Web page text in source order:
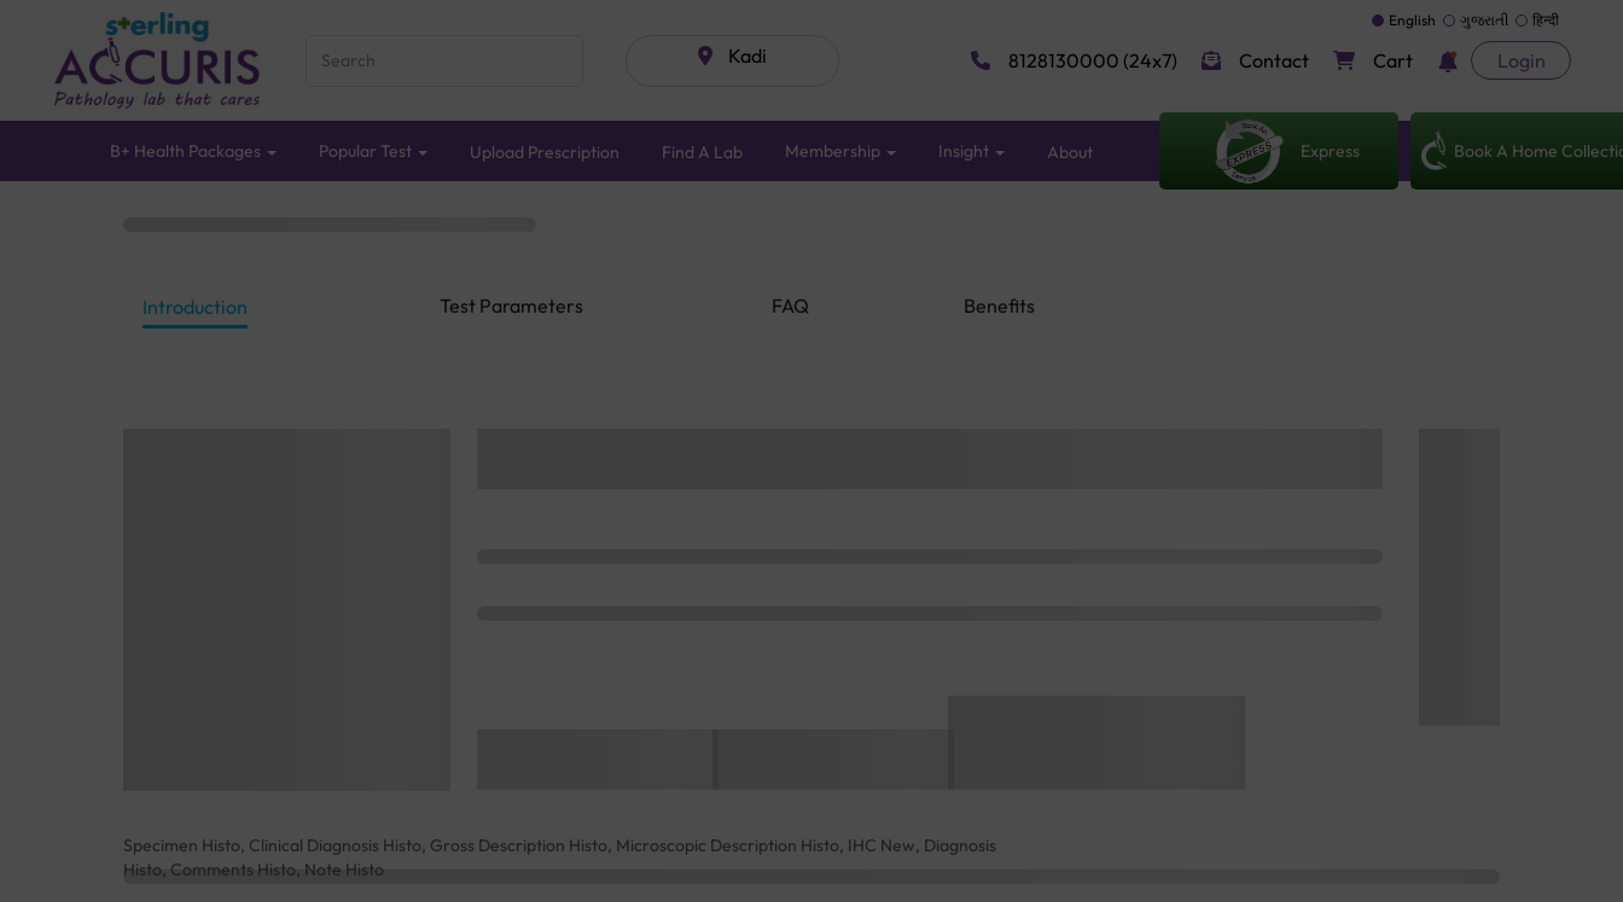
Kadi
English ગુજરાતી हिन्दी
8128130000 (24x7) Contact Cart Login
B+ Health Packages Popular Test Upload Prescription Find A Lab Membership Insight About Express Book A Home
Introduction Test Parameters FAQ Benefits
Specimen Histo, Clinical Diagnosis Histo, Gross Description Histo, Microscopic Description Histo, IHC New, Diagnosis
Histo, Comments Histo, Note Histo